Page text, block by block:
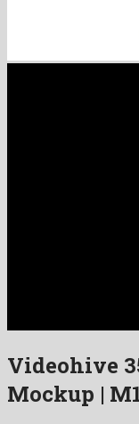
Videohive
Mockup |